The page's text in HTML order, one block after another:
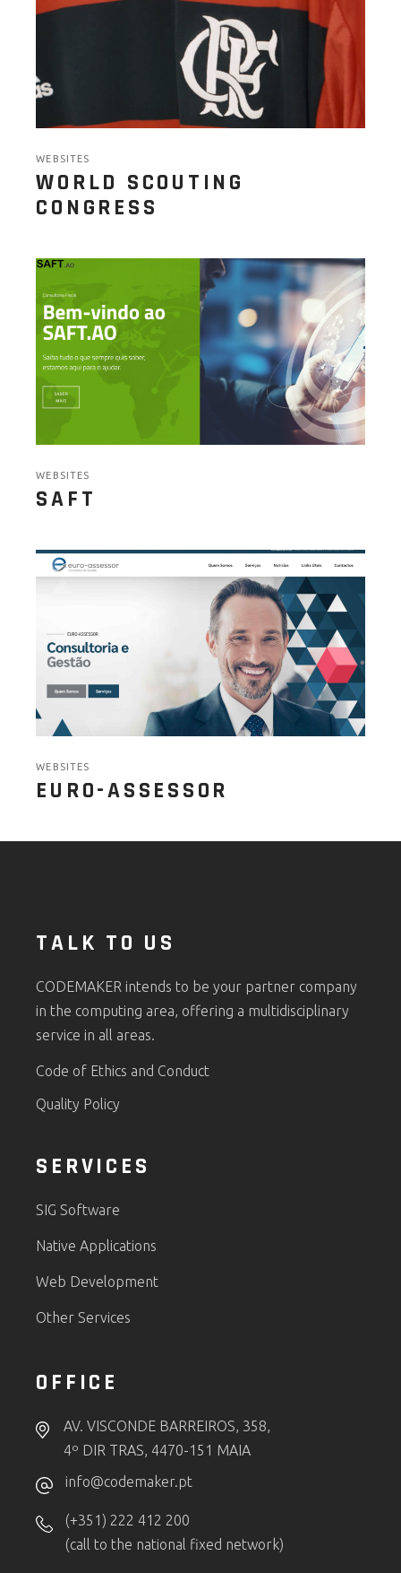
WEBSITES
WORLD SCOUTING
CONGRESS
WEBSITES
SAFT
WEBSITES
EURO-ASSESSOR
TALK TO US
CODEMAKER intends to be your partner company
in the computing area, offering a multidisciplinary
service in all areas.
Code of Ethics and Conduct
Quality Policy
SERVICES
SIG Software
Native Applications
Web Development
Other Services
OFFICE
AV. VISCONDE BARREIROS, 358,
4º DIR TRAS, 4470-151 MAIA
info@codemaker.pt
(+351) 222 412 200
(call to the national fixed network)